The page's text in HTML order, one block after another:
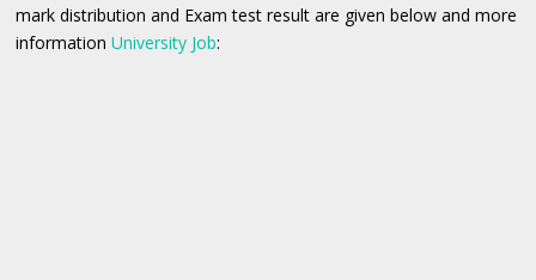
mark distribution and Exam test result are given below and more
informationUniversity Job: